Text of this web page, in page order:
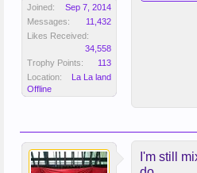
Joined:
Sep 7, 2014
Messages:
11,432
Likes Received:
34,558
Trophy Points:
113
Location:
La La land
Offline
I'm still